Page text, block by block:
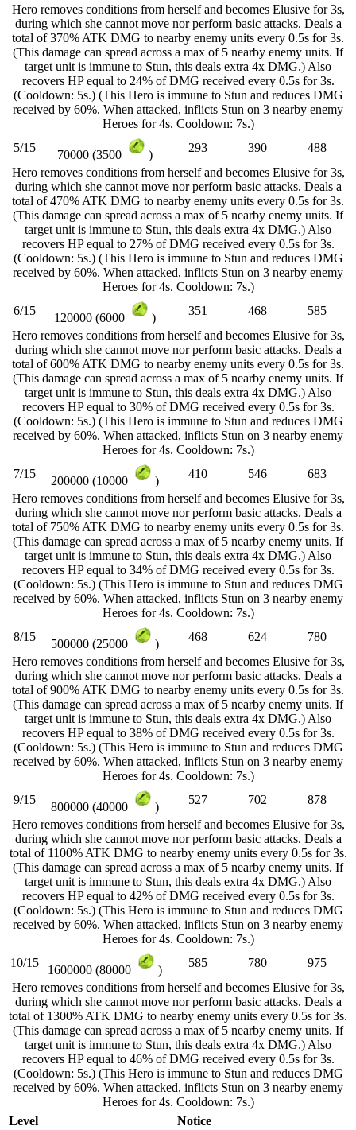
Hero removes conditions from herself and becomes Elusive for 3s,
during which she cannot move nor perform basic attacks. Deals a
total of 370% ATK DMG to nearby enemy units every 0.5s for 3s.
(This damage can spread across a max of 5 nearby enemy units. If
target unit is immune to Stun, this deals extra 4x DMG.) Also
recovers HP equal to 24% of DMG received every 0.5s for 3s.
(Cooldown: 5s.) (This Hero is immune to Stun and reduces DMG
received by 60%. When attacked, inflicts Stun on 3 nearby enemy
Heroes for 4s. Cooldown: 7s.)
5/15
70000 (3500 )
293 390
488
Hero removes conditions from herself and becomes Elusive for 3s,
during which she cannot move nor perform basic attacks. Deals a
total of 470% ATK DMG to nearby enemy units every 0.5s for 3s.
(This damage can spread across a max of 5 nearby enemy units. If
target unit is immune to Stun, this deals extra 4x DMG.) Also
recovers HP equal to 27% of DMG received every 0.5s for 3s.
(Cooldown: 5s.) (This Hero is immune to Stun and reduces DMG
received by 60%. When attacked, inflicts Stun on 3 nearby enemy
Heroes for 4s. Cooldown: 7s.)
6/15
120000 (6000 )
351 468
585
Hero removes conditions from herself and becomes Elusive for 3s,
during which she cannot move nor perform basic attacks. Deals a
total of 600% ATK DMG to nearby enemy units every 0.5s for 3s.
(This damage can spread across a max of 5 nearby enemy units. If
target unit is immune to Stun, this deals extra 4x DMG.) Also
recovers HP equal to 30% of DMG received every 0.5s for 3s.
(Cooldown: 5s.) (This Hero is immune to Stun and reduces DMG
received by 60%. When attacked, inflicts Stun on 3 nearby enemy
Heroes for 4s. Cooldown: 7s.)
7/15
200000 (10000 )
410 546
683
Hero removes conditions from herself and becomes Elusive for 3s,
during which she cannot move nor perform basic attacks. Deals a
total of 750% ATK DMG to nearby enemy units every 0.5s for 3s.
(This damage can spread across a max of 5 nearby enemy units. If
target unit is immune to Stun, this deals extra 4x DMG.) Also
recovers HP equal to 34% of DMG received every 0.5s for 3s.
(Cooldown: 5s.) (This Hero is immune to Stun and reduces DMG
received by 60%. When attacked, inflicts Stun on 3 nearby enemy
Heroes for 4s. Cooldown: 7s.)
8/15
500000 (25000 )
468 624
780
Hero removes conditions from herself and becomes Elusive for 3s,
during which she cannot move nor perform basic attacks. Deals a
total of 900% ATK DMG to nearby enemy units every 0.5s for 3s.
(This damage can spread across a max of 5 nearby enemy units. If
target unit is immune to Stun, this deals extra 4x DMG.) Also
recovers HP equal to 38% of DMG received every 0.5s for 3s.
(Cooldown: 5s.) (This Hero is immune to Stun and reduces DMG
received by 60%. When attacked, inflicts Stun on 3 nearby enemy
Heroes for 4s. Cooldown: 7s.)
9/15
800000 (40000 )
527 702
878
Hero removes conditions from herself and becomes Elusive for 3s,
during which she cannot move nor perform basic attacks. Deals a
total of 1100% ATK DMG to nearby enemy units every 0.5s for 3s.
(This damage can spread across a max of 5 nearby enemy units. If
target unit is immune to Stun, this deals extra 4x DMG.) Also
recovers HP equal to 42% of DMG received every 0.5s for 3s.
(Cooldown: 5s.) (This Hero is immune to Stun and reduces DMG
received by 60%. When attacked, inflicts Stun on 3 nearby enemy
Heroes for 4s. Cooldown: 7s.)
10/15
1600000 (80000 )
585 780
975
Hero removes conditions from herself and becomes Elusive for 3s,
during which she cannot move nor perform basic attacks. Deals a
total of 1300% ATK DMG to nearby enemy units every 0.5s for 3s.
(This damage can spread across a max of 5 nearby enemy units. If
target unit is immune to Stun, this deals extra 4x DMG.) Also
recovers HP equal to 46% of DMG received every 0.5s for 3s.
(Cooldown: 5s.) (This Hero is immune to Stun and reduces DMG
received by 60%. When attacked, inflicts Stun on 3 nearby enemy
Heroes for 4s. Cooldown: 7s.)
Level
Notice